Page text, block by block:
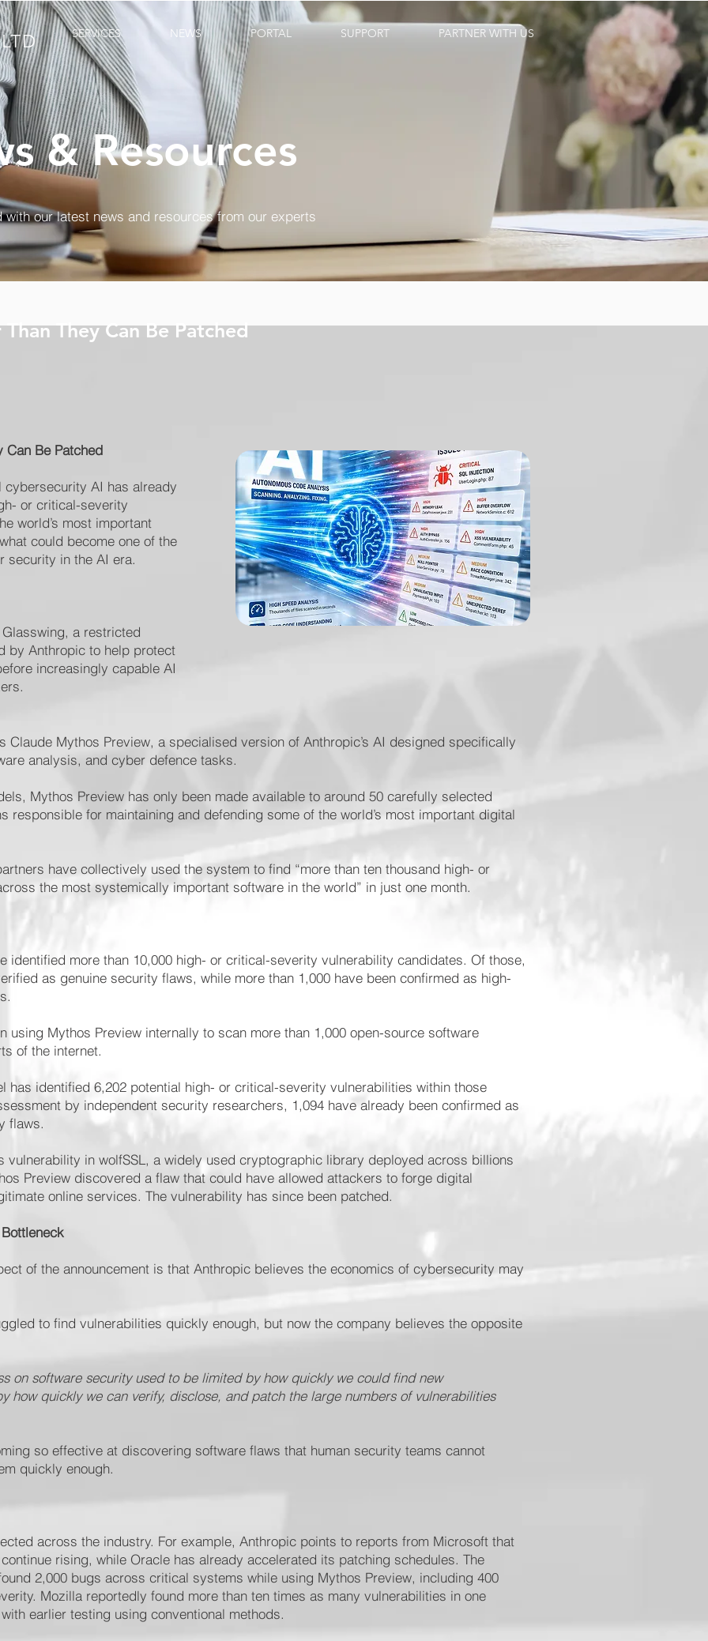
SERVICES NEWS PORTAL SUPPORT PARTNER WITH US
& Resources
with our latest news and resources from our experts
They Can Be Patched
Can Be Patched
AI has already
or critical-severity
world’s most important
could become one of the
security in the AI era.
a restricted
by Anthropic to help protect
increasingly capable AI
Claude Mythos Preview, a specialised version of Anthropic’s AI designed specifically
analysis, and cyber defence tasks.
Mythos Preview has only been made available to around 50 carefully selected
responsible for maintaining and defending some of the world’s most important digital
have collectively used the system to find “more than ten thousand high- or
the most systemically important software in the world” in just one month.
identified more than 10,000 high- or critical-severity vulnerability candidates. Of those,
as genuine security flaws, while more than 1,000 have been confirmed as high-
using Mythos Preview internally to scan more than 1,000 open-source software
of the internet.
has identified 6,202 potential high- or critical-severity vulnerabilities within those
by independent security researchers, 1,094 have already been confirmed as
flaws.
vulnerability in wolfSSL, a widely used cryptographic library deployed across billions
Preview discovered a flaw that could have allowed attackers to forge digital
online services. The vulnerability has since been patched.
of the announcement is that Anthropic believes the economics of cybersecurity may
to find vulnerabilities quickly enough, but now the company believes the opposite
on software security used to be limited by how quickly we could find new
how quickly we can verify, disclose, and patch the large numbers of vulnerabilities
so effective at discovering software flaws that human security teams cannot
quickly enough.
across the industry. For example, Anthropic points to reports from Microsoft that
rising, while Oracle has already accelerated its patching schedules. The
2,000 bugs across critical systems while using Mythos Preview, including 400
Mozilla reportedly found more than ten times as many vulnerabilities in one
earlier testing using conventional methods.